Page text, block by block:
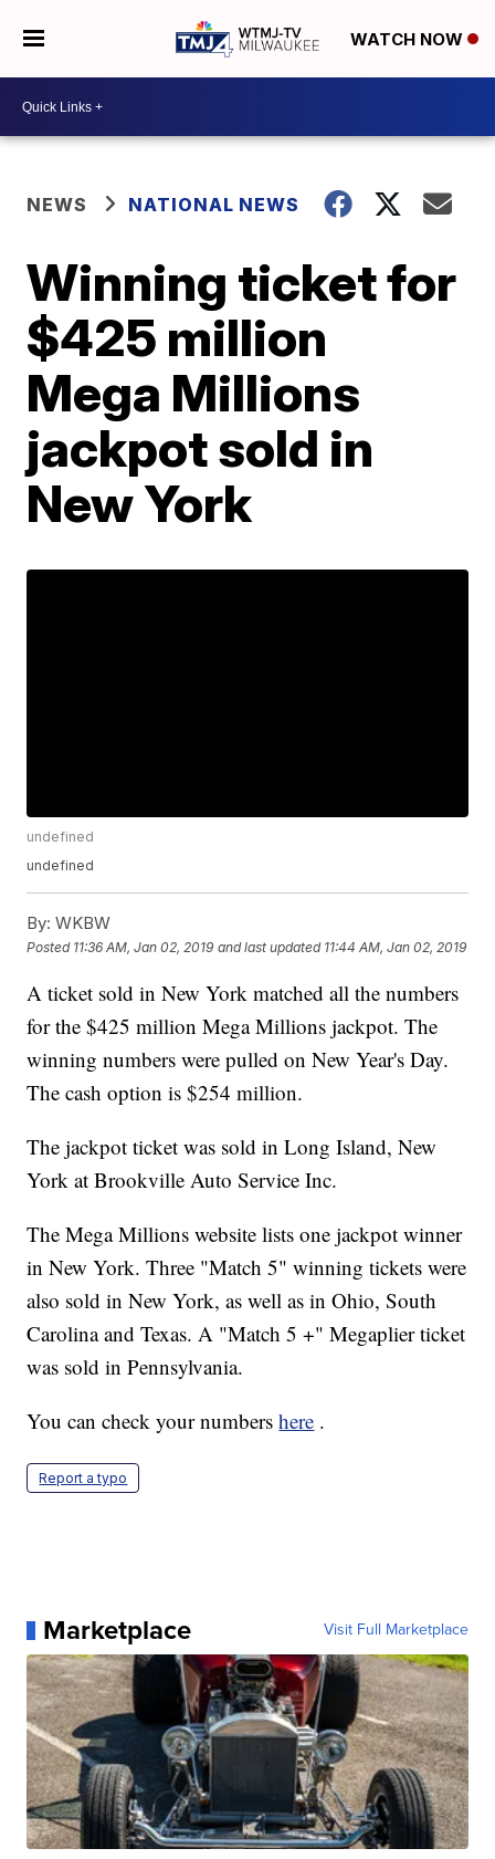
WATCH NOW
NEWS NATIONAL NEWS
Winning ticket for
$425 million
Mega Millions
jackpot sold in
New York
undefined
undefined
By: WKBW
Posted 11:36 AM, Jan 02, 2019 and last updated 11:44 AM, Jan 02, 2019
A ticket sold in New York matched all the numbers
for the $425 million Mega Millions jackpot. The
winning numbers were pulled on New Year's Day.
The cash option is $254 million.
The jackpot ticket was sold in Long Island, New
York at Brookville Auto Service Inc.
The Mega Millions website lists one jackpot winner
in New York. Three "Match 5" winning tickets were
also sold in New York, as well as in Ohio, South
Carolina and Texas. A "Match 5 +" Megaplier ticket
was sold in Pennsylvania.
You can check your numbershere .
Report a typo
Marketplace Visit Full Marketplace